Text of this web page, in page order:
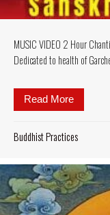
MUSIC VIDEO 2 Hour
Dedicated to health of
Read More
Buddhist Practices